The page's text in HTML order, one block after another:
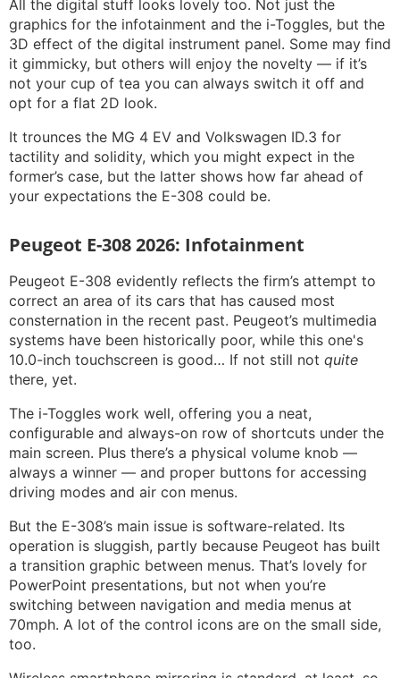
All the digital stuff looks lovely too. Not just the
graphics for the infotainment and the i-Toggles, but the
3D effect of the digital instrument panel. Some may find
it gimmicky, but others will enjoy the novelty — if it’s
not your cup of tea you can always switch it off and
opt for a flat 2D look.
It trounces the MG 4 EV and Volkswagen ID.3 for
tactility and solidity, which you might expect in the
former’s case, but the latter shows how far ahead of
your expectations the E-308 could be.
Peugeot E-308 2026: Infotainment
Peugeot E-308 evidently reflects the firm’s attempt to
correct an area of its cars that has caused most
consternation in the recent past. Peugeot’s multimedia
systems have been historically poor, while this one's
10.0-inch touchscreen is good… If not still not quite
there, yet.
The i-Toggles work well, offering you a neat,
configurable and always-on row of shortcuts under the
main screen. Plus there’s a physical volume knob —
always a winner — and proper buttons for accessing
driving modes and air con menus.
But the E-308’s main issue is software-related. Its
operation is sluggish, partly because Peugeot has built
a transition graphic between menus. That’s lovely for
PowerPoint presentations, but not when you’re
switching between navigation and media menus at
70mph. A lot of the control icons are on the small side,
too.